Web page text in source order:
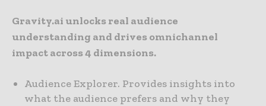
Gravity.ai unlocks real audience
understanding and drives omnichannel
impact across 4 dimensions.
Audience Explorer. Provides insights into
what the audience prefers and why they